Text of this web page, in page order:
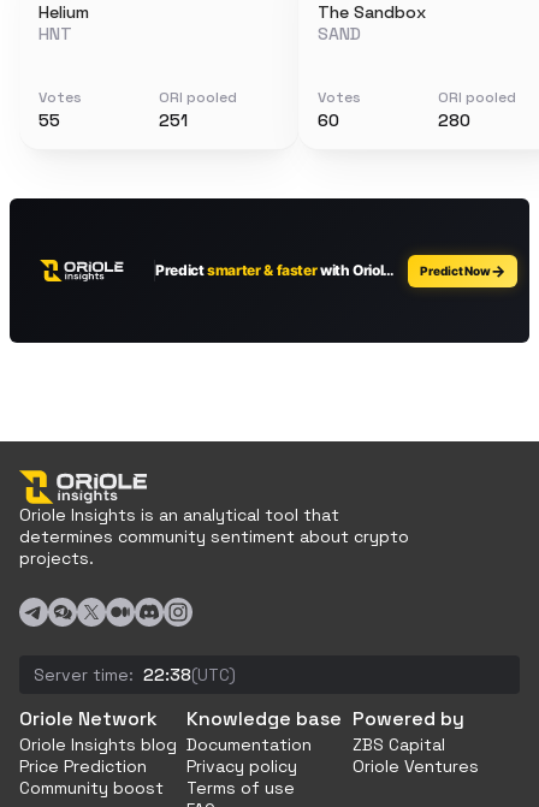
Helium
HNT
Votes
55
ORI pooled
251
The Sandbox
SAND
Votes
60
ORI pooled
280
Oriole Insights is an analytical tool that
determines community sentiment about crypto
projects.
Server time: 22:38(UTC)
Oriole Network
Oriole Insights blog
Price Prediction
Community boost
Knowledge base
Documentation
Privacy policy
Terms of use
Powered by
ZBS Capital
Oriole Ventures